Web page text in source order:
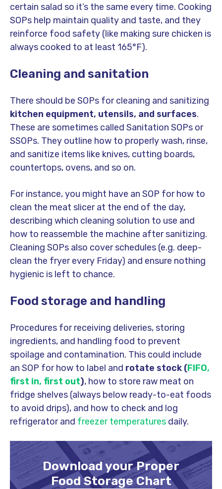
certain salad so it’s the same every time. Cooking
SOPs help maintain quality and taste, and they
reinforce food safety (like making sure chicken is
always cooked to at least 165°F).
Cleaning and sanitation
There should be SOPs for cleaning and sanitizing
kitchen equipment, utensils, and surfaces.
These are sometimes called Sanitation SOPs or
SSOPs. They outline how to properly wash, rinse,
and sanitize items like knives, cutting boards,
countertops, ovens, and so on.
For instance, you might have an SOP for how to
clean the meat slicer at the end of the day,
describing which cleaning solution to use and
how to reassemble the machine after sanitizing.
Cleaning SOPs also cover schedules (e.g. deep-
clean the fryer every Friday) and ensure nothing
hygienic is left to chance.
Food storage and handling
Procedures for receiving deliveries, storing
ingredients, and handling food to prevent
spoilage and contamination. This could include
an SOP for how to label and rotate stock (FIFO,
first in, first out), how to store raw meat on
fridge shelves (always below ready-to-eat foods
to avoid drips), and how to check and log
refrigerator and freezer temperatures daily.
Download your Proper
Food Storage Chart